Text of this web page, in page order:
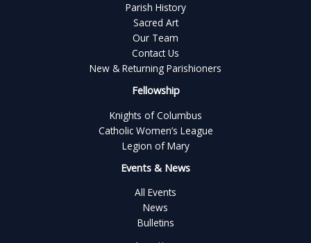
Parish History
Sacred Art
Our Team
Contact Us
New & Returning Parishioners
Fellowship
Knights of Columbus
Catholic Women’s League
Legion of Mary
Events & News
All Events
News
Bulletins